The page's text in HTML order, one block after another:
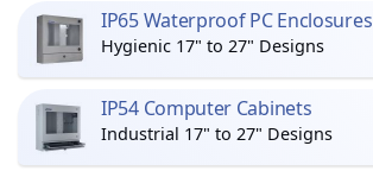
IP65 Waterproof PC Enclosures
Hygienic 17" to 27" Designs
IP54 Computer Cabinets
Industrial 17" to 27" Designs